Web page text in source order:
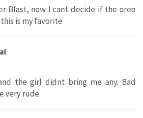
Blast, now I cant decide if the oreo
is my favorite
the girl didnt bring me any. Bad
very rude.